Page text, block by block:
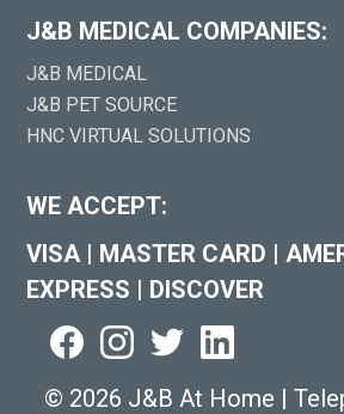
J&B MEDICAL COMPANIES:
J&B MEDICAL
J&B PET SOURCE
HNC VIRTUAL SOLUTIONS
WE ACCEPT:
VISA | MASTER CARD |
EXPRESS | DISCOVER
© 2026 J&B At Home |